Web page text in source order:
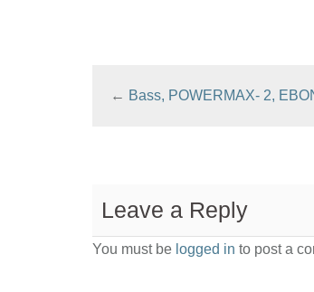
← Bass, POWERMAX- 2,
Leave a Reply
You must be logged in to post a